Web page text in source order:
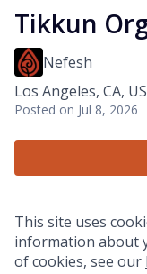
Tikkun
Nefesh
Los Angeles, CA,
Posted on Jul 8, 2026
This site uses
information about
of cookies, see our